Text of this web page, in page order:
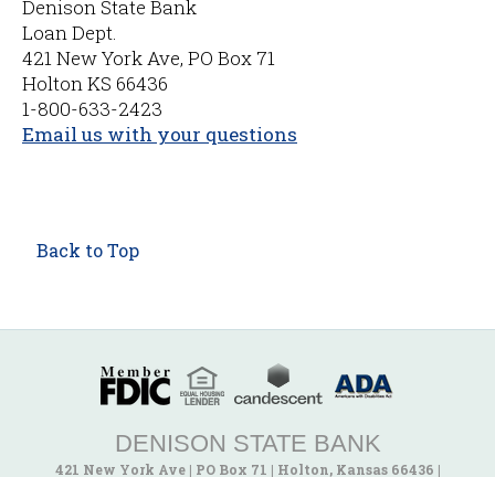
Denison State Bank
Loan Dept.
421 New York Ave, PO Box 71
Holton KS 66436
1-800-633-2423
Email us with your questions
Back to Top
DENISON STATE BANK
421 New York Ave| PO Box 71 | Holton, Kansas 66436 |